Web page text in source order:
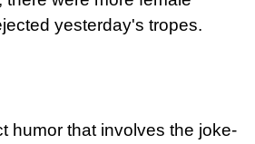
yesterday's tropes.
humor that involves the joke-